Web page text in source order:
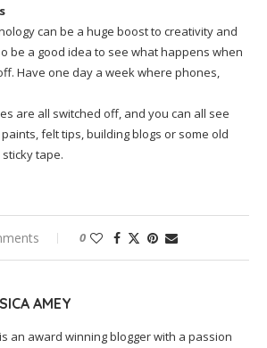
can be a huge boost to creativity and
be a good idea to see what happens when
Have one day a week where phones,
are all switched off, and you can all see
felt tips, building blogs or some old
tape.
0
AMEY
an award winning blogger with a passion